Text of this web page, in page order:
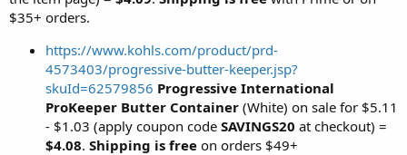
$35+ orders.
https://www.kohls.com/product/prd-
4573403/progressive-butter-keeper.jsp?
skuId=62579856 Progressive International
ProKeeper Butter Container (White) on sale for $5.11
- $1.03 (apply coupon code SAVINGS20 at checkout) =
$4.08. Shipping is free on orders $49+